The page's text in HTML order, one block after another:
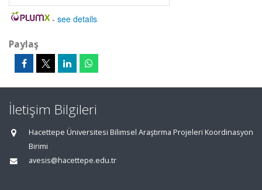
- see details
Paylaş
İletişim Bilgileri
Hacettepe Üniversitesi Bilimsel Araştırma Projeleri Koordinasyon
Birimi
avesis@hacettepe.edu.tr